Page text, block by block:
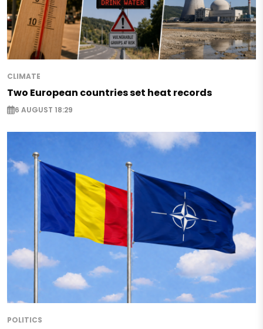
CLIMATE
Two European countries set heat records
6 AUGUST 18:29
POLITICS